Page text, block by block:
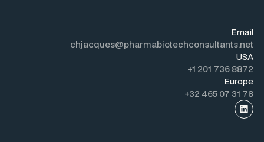
Email
chjacques@pharmabiotechconsultants.net
USA
+1 201 736 8872
Europe
+32 465 07 31 78